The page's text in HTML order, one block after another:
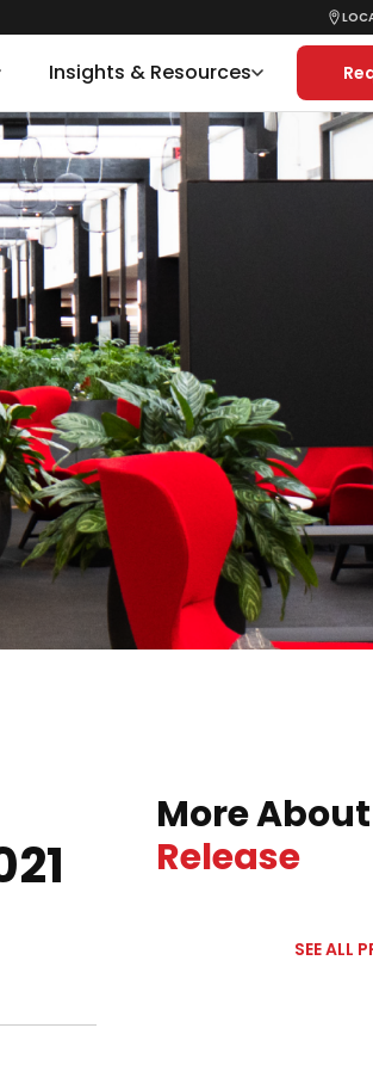
Insights & Resources
More About
Release
SEE ALL